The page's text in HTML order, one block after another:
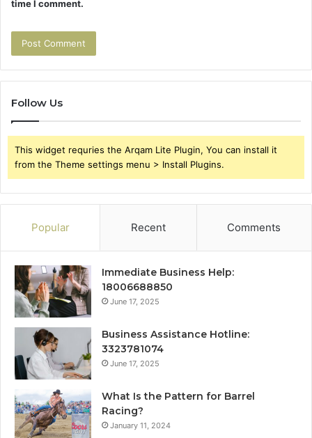
time I comment.
Follow Us
This widget requries the Arqam Lite Plugin, You can install it
from the Theme settings menu > Install Plugins.
Popular Recent Comments
Immediate Business Help:
18006688850
June 17, 2025
Business Assistance Hotline:
3323781074
June 17, 2025
What Is the Pattern for Barrel
Racing?
January 11, 2024